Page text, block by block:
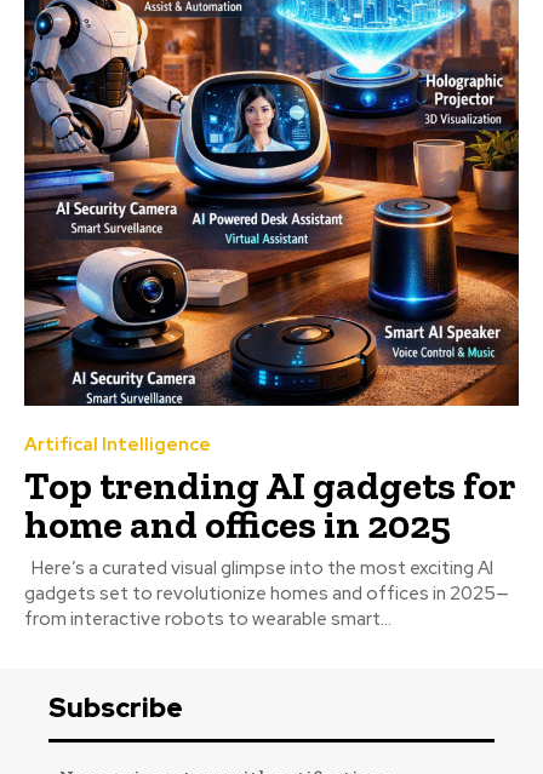
Artifical Intelligence
Top trending AI gadgets for
home and offices in 2025
gadgets set to revolutionize homes and offices in 2025—
from interactive robots to wearable smart...
Subscribe